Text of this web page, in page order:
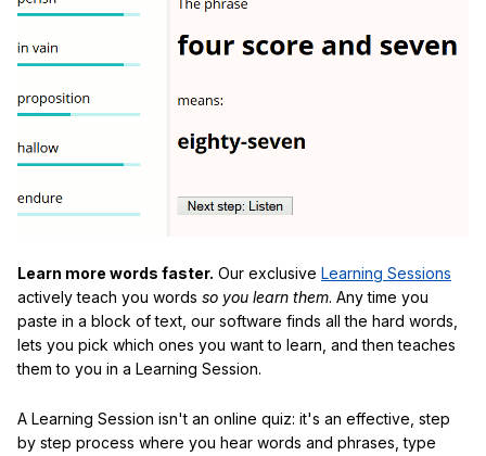
Learn more words faster. Our exclusive Learning Sessions
actively teach you words so you learn them. Any time you
paste in a block of text, our software finds all the hard words,
lets you pick which ones you want to learn, and then teaches
them to you in a Learning Session.
A Learning Session isn't an online quiz: it's an effective, step
by step process where you hear words and phrases, type